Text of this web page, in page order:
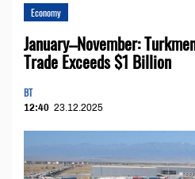
Economy
January–November:
Trade Exceeds $1 Billion
BT
12:40 23.12.2025